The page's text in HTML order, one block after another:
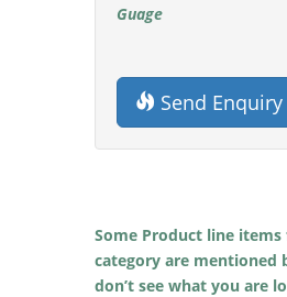
Guage
Send Enquiry
Some Product line
category are mentioned
don’t see what you are